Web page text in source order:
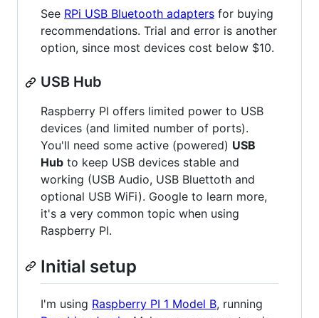
See RPi USB Bluetooth adapters for buying
recommendations. Trial and error is another
option, since most devices cost below $10.
USB Hub
Raspberry PI offers limited power to USB
devices (and limited number of ports).
You'll need some active (powered) USB
Hub to keep USB devices stable and
working (USB Audio, USB Bluettoth and
optional USB WiFi). Google to learn more,
it's a very common topic when using
Raspberry PI.
Initial setup
I'm using Raspberry PI 1 Model B, running